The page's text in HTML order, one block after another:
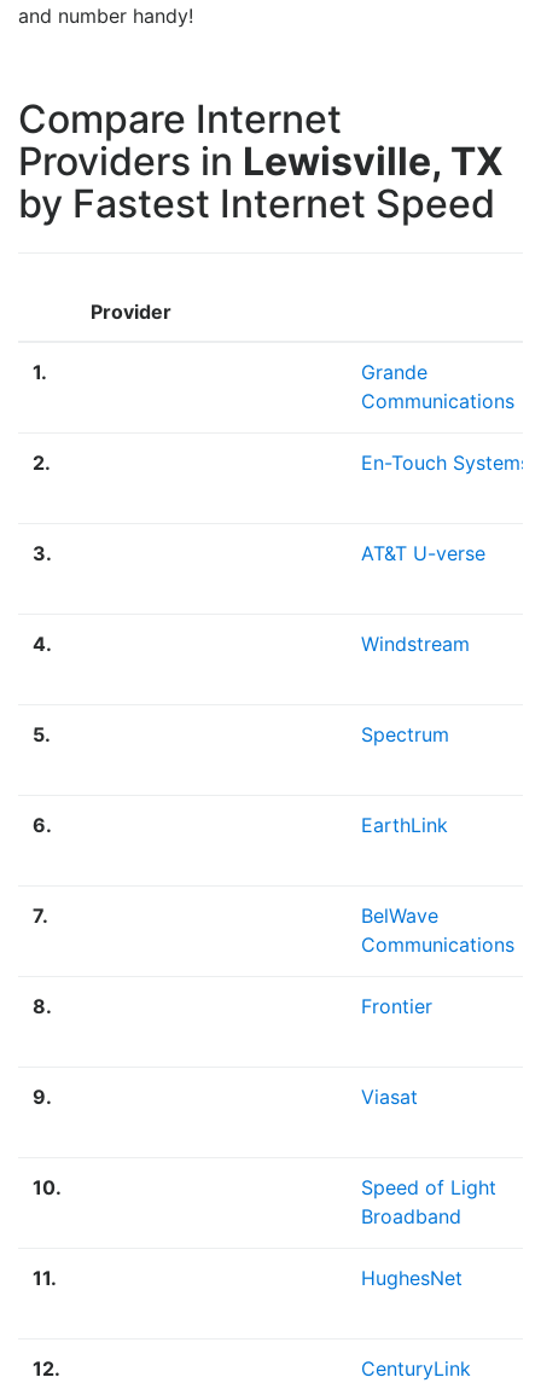
and number handy!
Compare Internet
Providers in Lewisville, TX
by Fastest Internet Speed
Provider
1.
Grande
Communications
2. En-Touch Systems
3. AT&T U-verse
4. Windstream
5. Spectrum
6. EarthLink
7.
BelWave
Communications
8. Frontier
9. Viasat
10.
Speed of Light
Broadband
11. HughesNet
12. CenturyLink